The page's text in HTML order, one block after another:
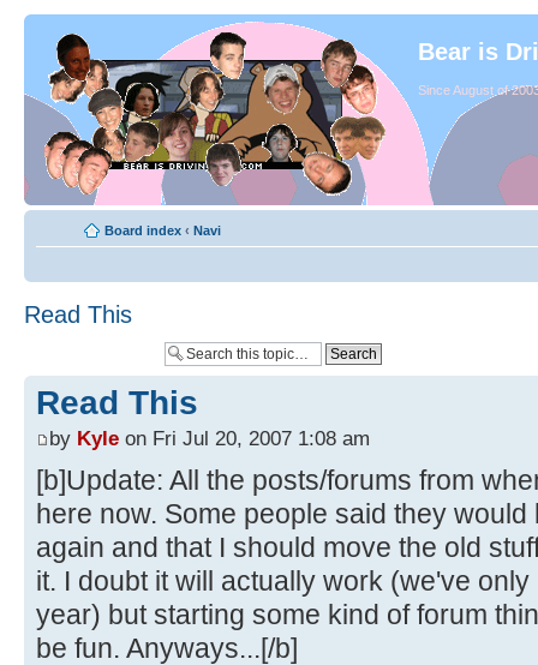
Bear is
Since August of
Board index ‹ Navi
Read This
Read This
by Kyle on Fri Jul 20, 2007 1:08 am
[b]Update: All the posts/forums from
here now. Some people said they
again and that I should move the old
it. I doubt it will actually work (we've
year) but starting some kind of forum
be fun. Anyways...[/b]